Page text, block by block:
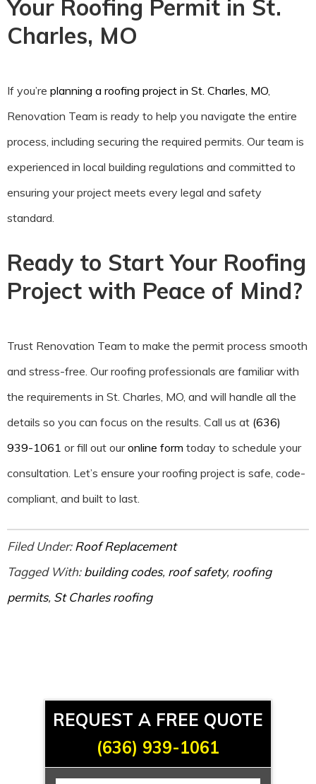
Your Roofing Permit in St.
Charles, MO
If you’re planning a roofing project in St. Charles, MO,
Renovation Team is ready to help you navigate the entire
process, including securing the required permits. Our team is
experienced in local building regulations and committed to
ensuring your project meets every legal and safety
standard.
Ready to Start Your Roofing
Project with Peace of Mind?
Trust Renovation Team to make the permit process smooth
and stress-free. Our roofing professionals are familiar with
the requirements in St. Charles, MO, and will handle all the
details so you can focus on the results. Call us at (636)
939-1061 or fill out ouronline form today to schedule your
consultation. Let’s ensure your roofing project is safe, code-
compliant, and built to last.
Filed Under:Roof Replacement
Tagged With:building codes, roof safety, roofing
permits, St Charles roofing
REQUEST A FREE QUOTE
(636) 939-1061